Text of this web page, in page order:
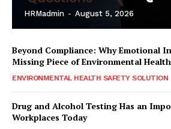
HRMadmin - August 5, 2026
Beyond Compliance: Why Emotional
Missing Piece of Environmental
ENVIRONMENTAL HEALTH SAFETY SOLUTION
Drug and Alcohol Testing Has an
Workplaces Today